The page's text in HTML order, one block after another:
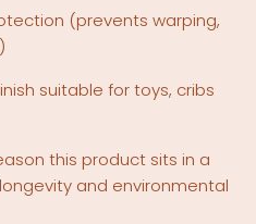
(prevents warping,
suitable for toys, cribs
this product sits in a
and environmental